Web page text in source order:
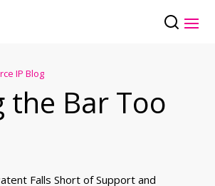
IP Blog
the Bar Too
Falls Short of Support and